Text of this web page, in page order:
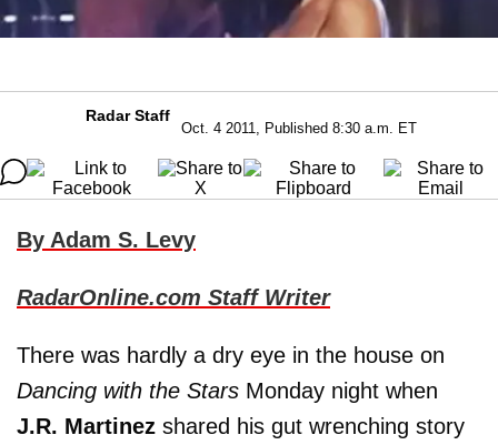
Radar Staff
Oct. 4 2011, Published 8:30 a.m. ET
By Adam S. Levy
RadarOnline.com Staff Writer
There was hardly a dry eye in the house on
Dancing with the Stars Monday night when
J.R. Martinez shared his gut wrenching story